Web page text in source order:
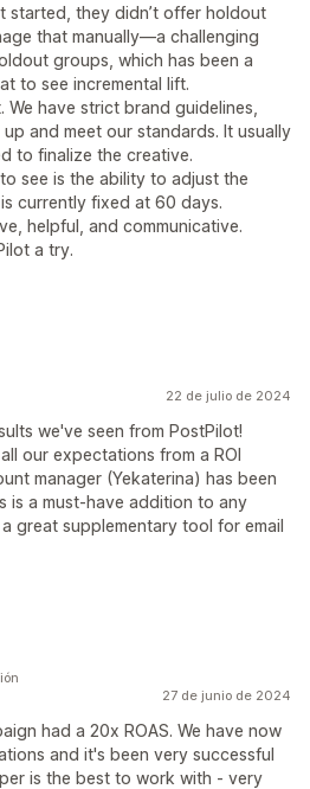
started, they didn’t offer holdout
that manually—a challenging
groups, which has been a
to see incremental lift.
have strict brand guidelines,
and meet our standards. It usually
to finalize the creative.
see is the ability to adjust the
currently fixed at 60 days.
helpful, and communicative.
a try.
22 de julio de 2024
we've seen from PostPilot!
our expectations from a ROI
manager (Yekaterina) has been
is a must-have addition to any
great supplementary tool for email
27 de junio de 2024
had a 20x ROAS. We have now
and it's been very successful
is the best to work with - very